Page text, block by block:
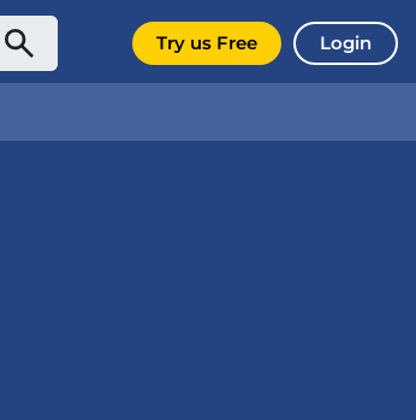
Try us Free Login